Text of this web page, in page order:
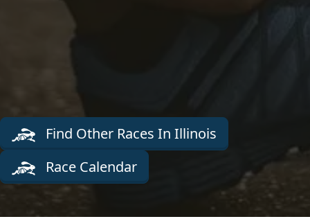
Find Other Races In Illinois
Race Calendar